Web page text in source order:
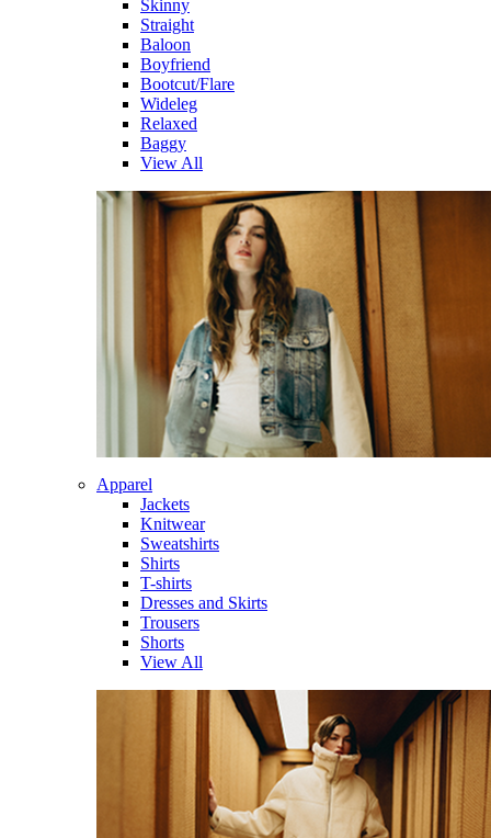
Skinny
Straight
Baloon
Boyfriend
Bootcut/Flare
Wideleg
Relaxed
Baggy
View All
Apparel
Jackets
Knitwear
Sweatshirts
Shirts
T-shirts
Dresses and Skirts
Trousers
Shorts
View All